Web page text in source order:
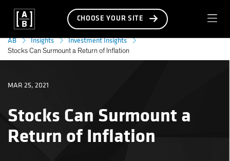
CHOOSE YOUR SITE
AB Insights Investment Insights
Stocks Can Surmount a Return of Inflation
Stocks Can Surmount a
Return of Inflation
MAR 25, 2021